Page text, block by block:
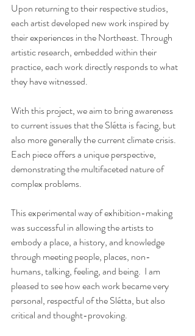
Upon returning to their respective studios,
each artist developed new work inspired by
their experiences in the Northeast. Through
artistic research, embedded within their
practice, each work directly responds to what
they have witnessed.
With this project, we aim to bring awareness
to current issues that the Slétta is facing, but
also more generally the current climate crisis.
Each piece offers a unique perspective,
demonstrating the multifaceted nature of
complex problems.
This experimental way of exhibition-making
was successful in allowing the artists to
embody a place, a history, and knowledge
through meeting people, places, non-
humans, talking, feeling, and being.  I am
pleased to see how each work became very
personal, respectful of the Slétta, but also
critical and thought-provoking.